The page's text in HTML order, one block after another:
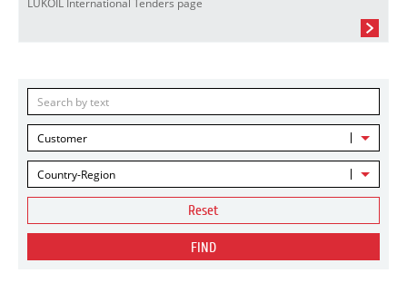
LUKOIL International Tenders page
Customer
Country-Region
Reset
FIND